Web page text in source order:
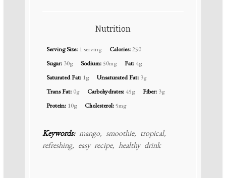
Nutrition
Serving Size: 1 serving Calories:250
Sugar: 30g Sodium:50mg Fat:4g
Saturated Fat: 1g Unsaturated Fat: 3g
Trans Fat: 0g Carbohydrates:45g Fiber: 3g
Protein: 10g Cholesterol:5mg
Keywords:mango, smoothie, tropical,
refreshing, easy recipe, healthy drink